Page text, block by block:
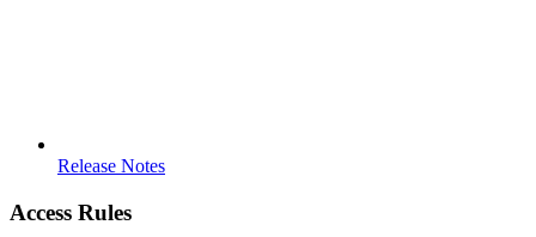
Release Notes
Access Rules